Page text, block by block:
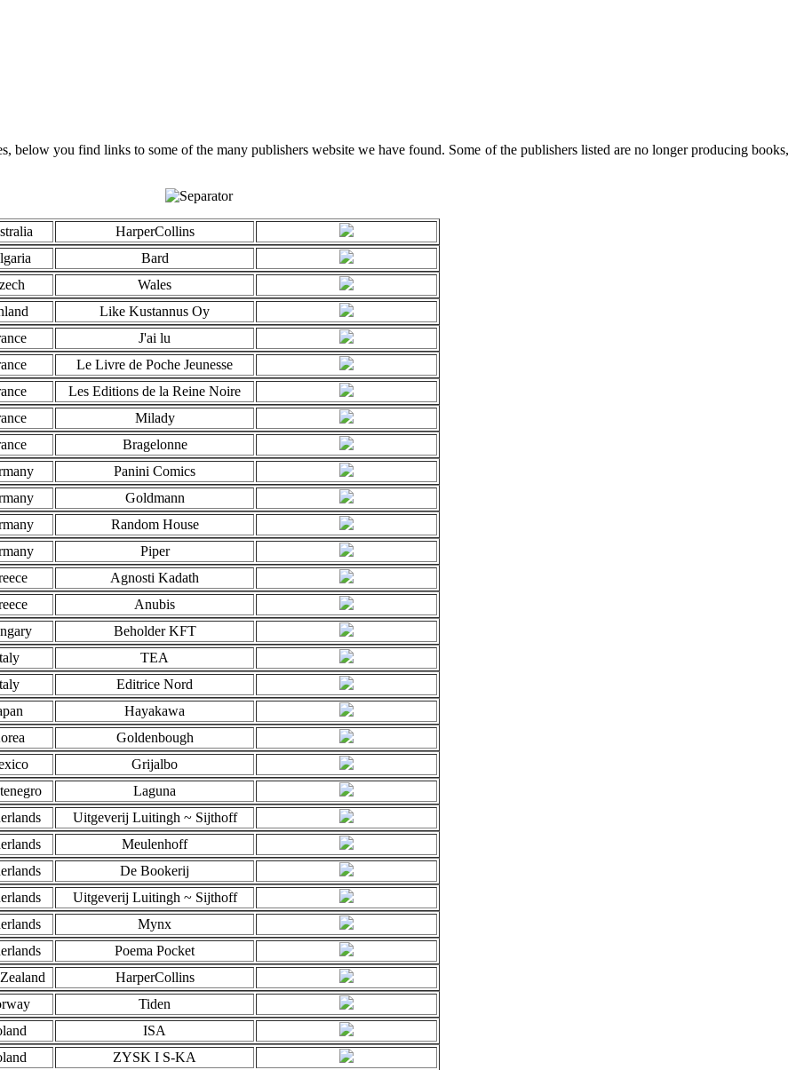
below you find links to some of the many publishers website we have found. Some of the publishers listed are no longer producing books,
HarperCollins
Bard
Wales
Like Kustannus Oy
J'ai lu
Le Livre de Poche Jeunesse
Les Editions de la Reine Noire
Milady
Bragelonne
Panini Comics
Goldmann
Random House
Piper
Agnosti Kadath
Anubis
Beholder KFT
TEA
Editrice Nord
Hayakawa
Goldenbough
Grijalbo
Laguna
Uitgeverij Luitingh ~ Sijthoff
Meulenhoff
De Bookerij
Uitgeverij Luitingh ~ Sijthoff
Mynx
Poema Pocket
HarperCollins
Tiden
ISA
ZYSK I S-KA